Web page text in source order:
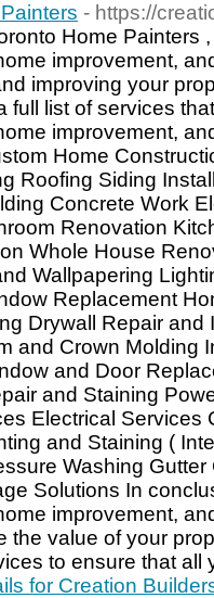
- https://
Home Painters
improvement,
improving your
full list of services
improvement,
Home
Roofing Siding
Concrete Work
Renovation
Whole House
Wallpapering
Replacement
Drywall Repair and
and Crown Molding
and Door
and Staining
Electrical Services
and Staining (
Washing
Solutions In
improvement,
the value of your
to ensure that all
for Creation